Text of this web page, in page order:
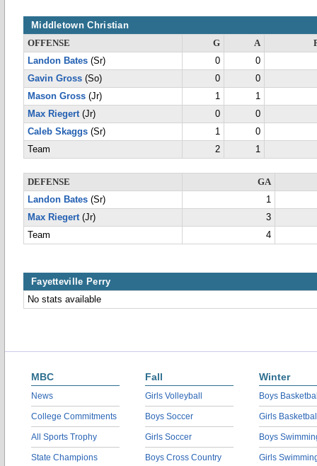
Middletown Christian
OFFENSE G A
Landon Bates (Sr) 0
0
Gavin Gross (So) 0
0
Mason Gross (Jr) 1
1
Max Riegert(Jr) 0
0
Caleb Skaggs (Sr) 1
0
Team
2 1
DEFENSE
GA
Landon Bates (Sr)
1
Max Riegert(Jr)
3
Team
4
Fayetteville Perry
No stats available
MBC
News
College Commitments
All Sports Trophy
State Champions
Fall
Girls Volleyball
Boys Soccer
Girls Soccer
Boys Cross Country
Winter
Boys
Girls
Boys
Girls